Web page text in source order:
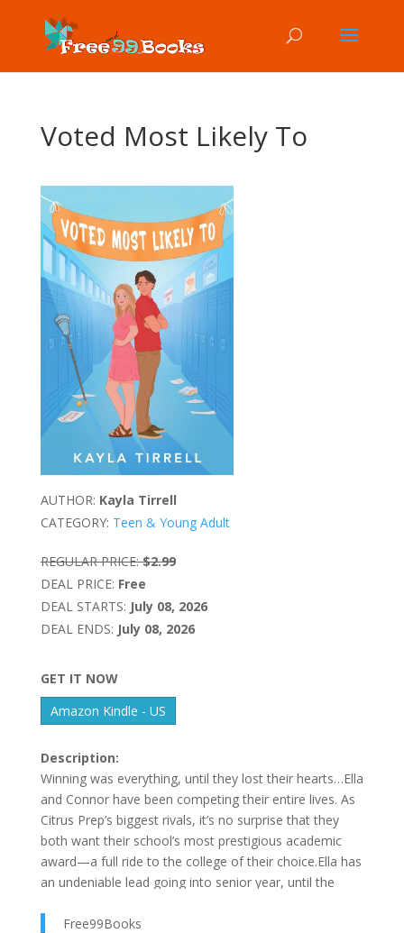
Voted Most Likely To
AUTHOR: Kayla Tirrell
CATEGORY: Teen & Young Adult
REGULAR PRICE: $2.99
DEAL PRICE: Free
DEAL STARTS: July 08, 2026
DEAL ENDS: July 08, 2026
GET IT NOW
Amazon Kindle - US
Description:
Winning was everything, until they lost their hearts…Ella
and Connor have been competing their entire lives. As
Citrus Prep’s biggest rivals, it’s no surprise that they
both want their school’s most prestigious academic
award—a full ride to the college of their choice.Ella has
an undeniable lead going into senior year, until the
beating her. While scrambling to check all the boxes to
Free99Books